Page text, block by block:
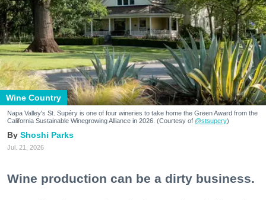
Wine Country
Napa Valley's St. Supéry is one of four wineries to take home the Green Award from the
California Sustainable Winegrowing Alliance in 2026. (Courtesy of @stsupery)
Shoshi Parks
Jul. 21, 2026
Wine production can be a dirty business.